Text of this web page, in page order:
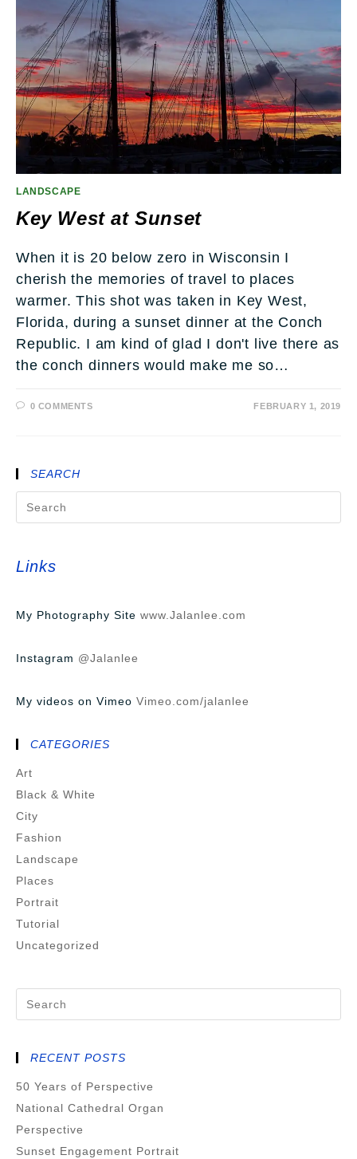
LANDSCAPE
Key West at Sunset
When it is 20 below zero in Wisconsin I
cherish the memories of travel to places
warmer. This shot was taken in Key West,
Florida, during a sunset dinner at the Conch
Republic. I am kind of glad I don't live there as
the conch dinners would make me so…
0 COMMENTS FEBRUARY 1, 2019
SEARCH
Links
My Photography Site www.Jalanlee.com
Instagram @Jalanlee
My videos on Vimeo Vimeo.com/jalanlee
CATEGORIES
Art
Black & White
City
Fashion
Landscape
Places
Portrait
Tutorial
Uncategorized
RECENT POSTS
50 Years of Perspective
National Cathedral Organ
Perspective
Sunset Engagement Portrait